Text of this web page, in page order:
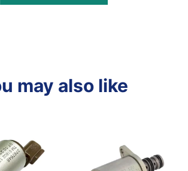
may also like